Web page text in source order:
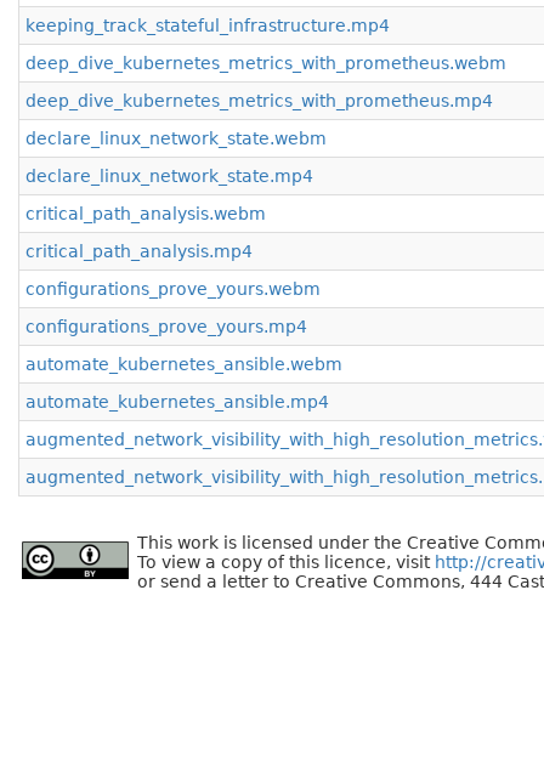
keeping_track_stateful_infrastructure.mp4
deep_dive_kubernetes_metrics_with_prometheus.webm
deep_dive_kubernetes_metrics_with_prometheus.mp4
declare_linux_network_state.webm
declare_linux_network_state.mp4
critical_path_analysis.webm
critical_path_analysis.mp4
configurations_prove_yours.webm
configurations_prove_yours.mp4
automate_kubernetes_ansible.webm
automate_kubernetes_ansible.mp4
This work is licensed under the Creative
To view a copy of this licence, visit http://
or send a letter to Creative Commons, 444